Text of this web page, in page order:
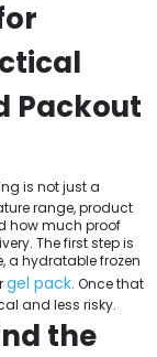
Packout
is not just a
range, product
how much proof
The first step is
a hydratable frozen
gel pack. Once that
and less risky.
the